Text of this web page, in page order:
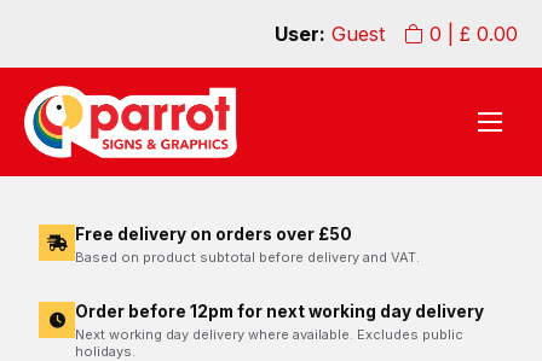
0 | £ 0.00
User: Guest
Free delivery on orders over £50
Based on product subtotal before delivery and VAT.
Order before 12pm for next working day delivery
Next working day delivery where available. Excludes public
holidays.